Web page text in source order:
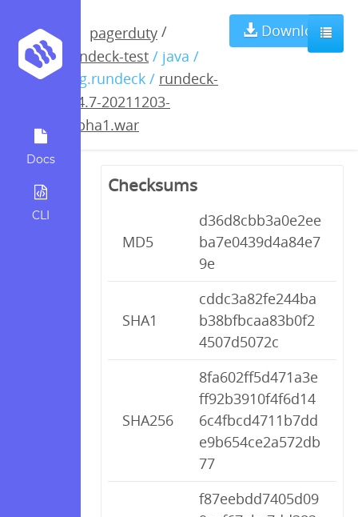
Docs
CLI
pagerduty /
rundeck-test / java /
org.rundeck / rundeck-
3.4.7-20211203-
alpha1.war
Download
rundeck-3.4.7-
20211203-
alpha1.war
Checksums
MD5
d36d8cbb3a0e2ee
ba7e0439d4a84e7
9e
SHA1
cddc3a82fe244ba
b38bfbcaa83b0f2
4507d5072c
SHA256
8fa602ff5d471a3e
ff92b3910f4f6d14
6c4fbcd4711b7dd
e9b654ce2a572db
77
f87eebdd7405d09